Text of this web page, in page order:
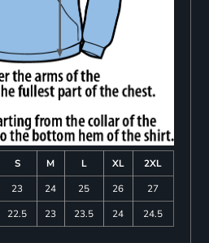
S M L XL
2XL
23 24 25 26
27
22.5 23 23.5 24 24.5